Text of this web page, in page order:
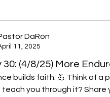
DaRon
11, 2025
30: (4/8/25) More
builds faith. 💪 Think of
teach you through it? Share